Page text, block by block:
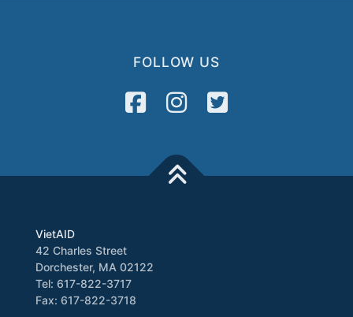
FOLLOW US
VietAID
42 Charles Street
Dorchester, MA 02122
Tel: 617-822-3717
Fax: 617-822-3718